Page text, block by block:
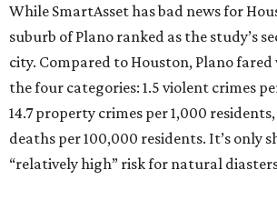
While SmartAsset has bad news for
suburb of Plano ranked as the study’s
city. Compared to Houston, Plano
the four categories: 1.5 violent crimes
14.7 property crimes per 1,000
deaths per 100,000 residents. It’s only
“relatively high” risk for natural